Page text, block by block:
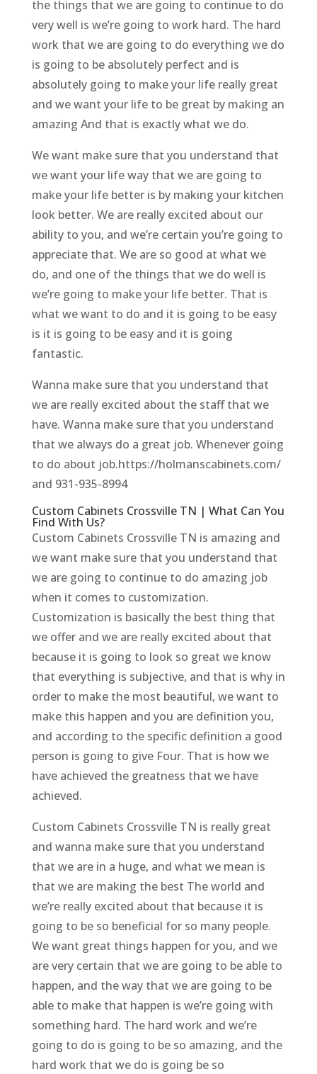
the things that we are going to continue to do
very well is we’re going to work hard. The hard
work that we are going to do everything we do
is going to be absolutely perfect and is
absolutely going to make your life really great
and we want your life to be great by making an
amazing And that is exactly what we do.
We want make sure that you understand that
we want your life way that we are going to
make your life better is by making your kitchen
look better. We are really excited about our
ability to you, and we’re certain you’re going to
appreciate that. We are so good at what we
do, and one of the things that we do well is
we’re going to make your life better. That is
what we want to do and it is going to be easy
is it is going to be easy and it is going
fantastic.
Wanna make sure that you understand that
we are really excited about the staff that we
have. Wanna make sure that you understand
that we always do a great job. Whenever going
to do about job.https://holmanscabinets.com/
and 931-935-8994
Custom Cabinets Crossville TN | What Can You
Find With Us?
Custom Cabinets Crossville TN is amazing and
we want make sure that you understand that
we are going to continue to do amazing job
when it comes to customization.
Customization is basically the best thing that
we offer and we are really excited about that
because it is going to look so great we know
that everything is subjective, and that is why in
order to make the most beautiful, we want to
make this happen and you are definition you,
and according to the specific definition a good
person is going to give Four. That is how we
have achieved the greatness that we have
achieved.
Custom Cabinets Crossville TN is really great
and wanna make sure that you understand
that we are in a huge, and what we mean is
that we are making the best The world and
we’re really excited about that because it is
going to be so beneficial for so many people.
We want great things happen for you, and we
are very certain that we are going to be able to
happen, and the way that we are going to be
able to make that happen is we’re going with
something hard. The hard work and we’re
going to do is going to be so amazing, and the
hard work that we do is going be so